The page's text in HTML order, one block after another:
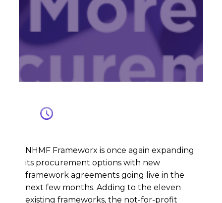
NHMF Frameworx is once again expanding
its procurement options with new
framework agreements going live in the
next few months. Adding to the eleven
existing frameworks, the not-for-profit